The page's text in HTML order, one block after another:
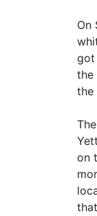
On
got
the
the
on